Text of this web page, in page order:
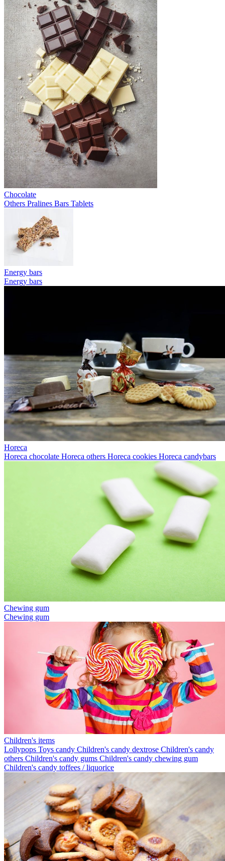
Chocolate
Others Pralines Bars Tablets
Energy bars
Energy bars
Horeca
Horeca chocolate Horeca others Horeca cookies Horeca candybars
Chewing gum
Chewing gum
Children's items
Lollypops Toys candy Children's candy dextrose Children's candy
others Children's candy gums Children's candy chewing gum
Children's candy toffees / liquorice